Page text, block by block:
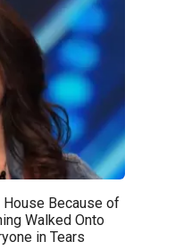
House Because of
Walked Onto
in Tears